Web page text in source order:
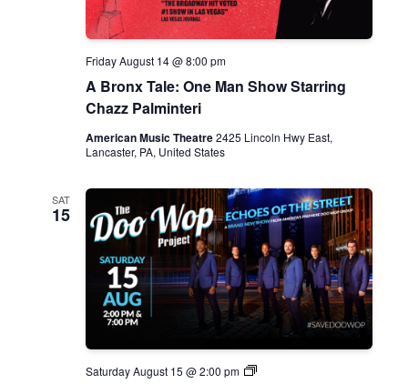
i
o
n
A Bronx Tale: One Man Show Starring
Chazz Palminteri
Friday August 14 @ 8:00 pm
American Music Theatre2425 Lincoln Hwy East,
Lancaster, PA, United States
SAT
15
Saturday August 15 @ 2:00 pm
D